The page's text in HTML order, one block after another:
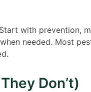
with prevention,
needed. Most
Don’t)